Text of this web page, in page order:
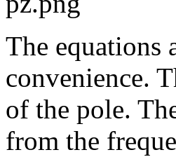
The equations
convenience.
of the pole.
from the